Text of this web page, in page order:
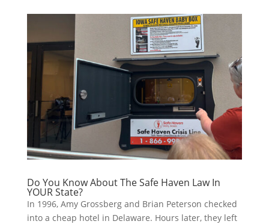
Do You Know About The Safe Haven Law In
YOUR State?
In 1996, Amy Grossberg and Brian Peterson checked
into a cheap hotel in Delaware. Hours later, they left